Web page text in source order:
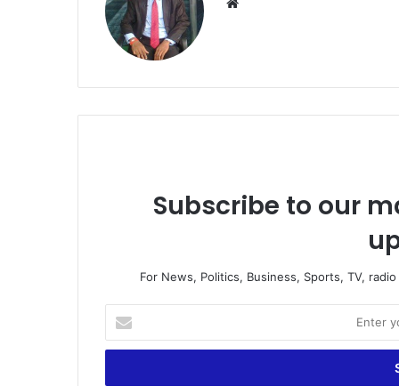
Subscribe to our
For News, Politics, Business, Sports, TV,
t